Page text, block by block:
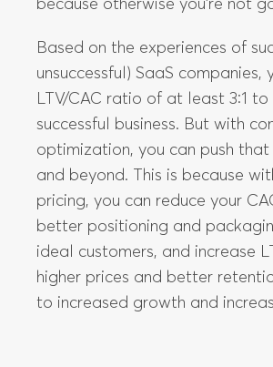
successful business. But with
optimization, you can push that
and beyond. This is because
pricing, you can reduce your
better positioning and
ideal customers, and increase
higher prices and better
to increased growth and